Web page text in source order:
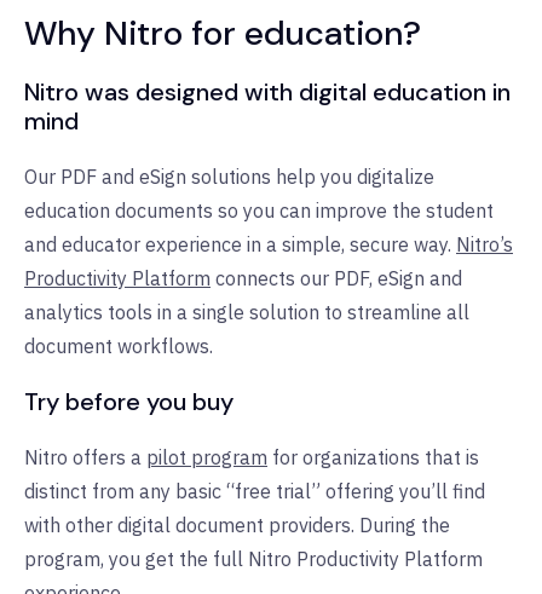
Why Nitro for education?
Nitro was designed with digital education in
mind
Our PDF and eSign solutions help you digitalize
education documents so you can improve the student
and educator experience in a simple, secure way. Nitro’s
Productivity Platform connects our PDF, eSign and
analytics tools in a single solution to streamline all
document workflows.
Try before you buy
Nitro offers a pilot program for organizations that is
distinct from any basic “free trial” offering you’ll find
with other digital document providers. During the
program, you get the full Nitro Productivity Platform